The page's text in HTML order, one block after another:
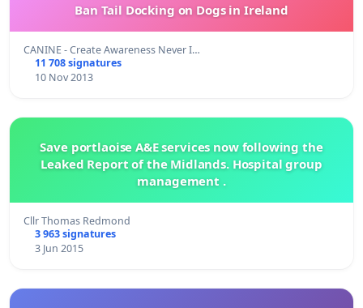
Ban Tail Docking on Dogs in Ireland
CANINE - Create Awareness Never I…
11 708 signatures
10 Nov 2013
Save portlaoise A&E services now following the
Leaked Report of the Midlands. Hospital group
management .
Cllr Thomas Redmond
3 963 signatures
3 Jun 2015